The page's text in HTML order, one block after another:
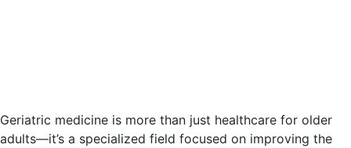
Geriatric medicine is more than just healthcare for older
adults—it’s a specialized field focused on improving the